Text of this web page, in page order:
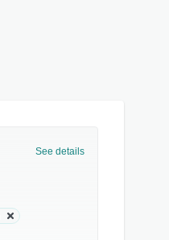
See details